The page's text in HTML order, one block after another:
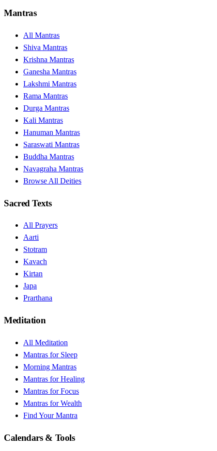
Mantras
All Mantras
Shiva Mantras
Krishna Mantras
Ganesha Mantras
Lakshmi Mantras
Rama Mantras
Durga Mantras
Kali Mantras
Hanuman Mantras
Saraswati Mantras
Buddha Mantras
Navagraha Mantras
Browse All Deities
Sacred Texts
All Prayers
Aarti
Stotram
Kavach
Kirtan
Japa
Prarthana
Meditation
All Meditation
Mantras for Sleep
Morning Mantras
Mantras for Healing
Mantras for Focus
Mantras for Wealth
Find Your Mantra
Calendars & Tools